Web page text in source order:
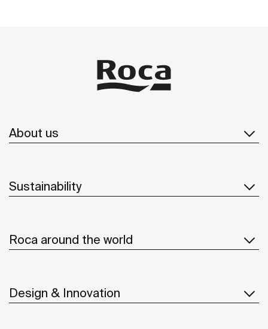
About us
Sustainability
Roca around the world
Design & Innovation